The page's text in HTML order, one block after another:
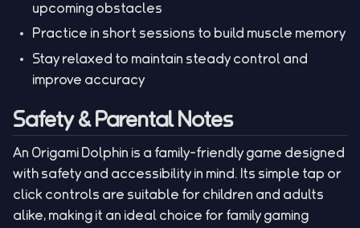
upcoming obstacles
Practice in short sessions to build muscle memory
Stay relaxed to maintain steady control and
improve accuracy
Safety & Parental Notes
An Origami Dolphin is a family-friendly game designed
with safety and accessibility in mind. Its simple tap or
click controls are suitable for children and adults
alike, making it an ideal choice for family gaming